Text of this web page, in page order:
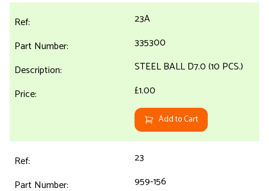
23A
335300
STEEL BALL D7.0 (10 PCS.)
£1.00
Add to Cart
23
959-156